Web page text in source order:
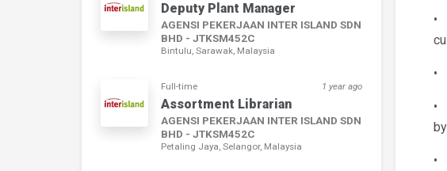
Deputy Plant Manager
AGENSI PEKERJAAN INTER ISLAND SDN
BHD - JTKSM452C
Bintulu, Sarawak, Malaysia
Full-time 1 year ago
Assortment Librarian
AGENSI PEKERJAAN INTER ISLAND SDN
BHD - JTKSM452C
Petaling Jaya, Selangor, Malaysia
•
•
•
•